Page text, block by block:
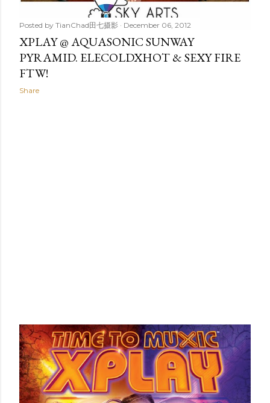
Posted by TianChad田七摄影 December 06, 2012
XPLAY @ AQUASONIC SUNWAY
PYRAMID. ELECOLDXHOT & SEXY FIRE
FTW!
Share